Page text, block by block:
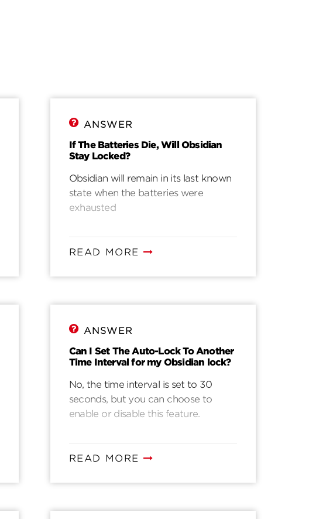
ANSWER
If The Batteries Die, Will Obsidian
Stay Locked?
Obsidian will remain in its last known
state when the batteries were
exhausted
READ MORE
ANSWER
Can I Set The Auto-Lock To Another
Time Interval for my Obsidian lock?
No, the time interval is set to 30
seconds, but you can choose to
enable or disable this feature.
READ MORE